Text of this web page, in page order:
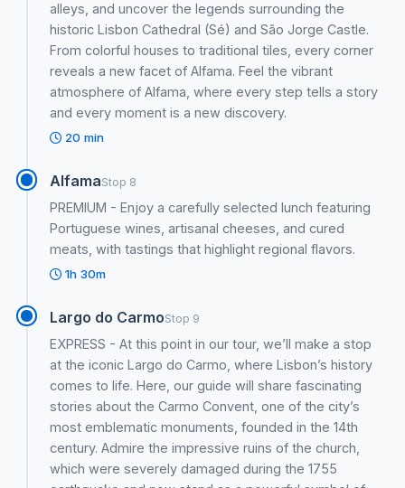
alleys, and uncover the legends surrounding the
historic Lisbon Cathedral (Sé) and São Jorge Castle.
From colorful houses to traditional tiles, every corner
reveals a new facet of Alfama. Feel the vibrant
atmosphere of Alfama, where every step tells a story
and every moment is a new discovery.
20 min
AlfamaStop 8
PREMIUM - Enjoy a carefully selected lunch featuring
Portuguese wines, artisanal cheeses, and cured
meats, with tastings that highlight regional flavors.
1h 30m
Largo do CarmoStop 9
EXPRESS - At this point in our tour, we’ll make a stop
at the iconic Largo do Carmo, where Lisbon’s history
comes to life. Here, our guide will share fascinating
stories about the Carmo Convent, one of the city’s
most emblematic monuments, founded in the 14th
century. Admire the impressive ruins of the church,
which were severely damaged during the 1755